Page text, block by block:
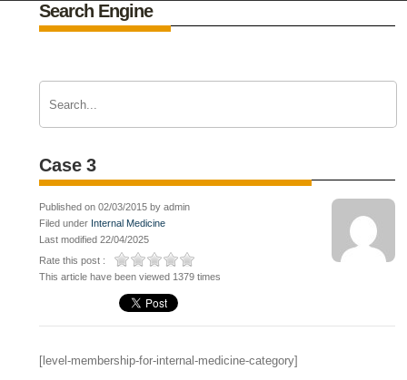
Search Engine
Case 3
Published on 02/03/2015 by admin
Filed under Internal Medicine
Last modified 22/04/2025
Rate this post :
This article have been viewed 1379 times
[level-membership-for-internal-medicine-category]